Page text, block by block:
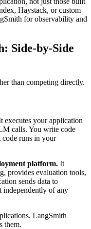
Haystack, or custom
for observability and
Side-by-Side
than competing directly.
executes your application
calls. You write code
code runs in your
platform. It
provides evaluation tools,
sends data to
independently of any
LangSmith
them.